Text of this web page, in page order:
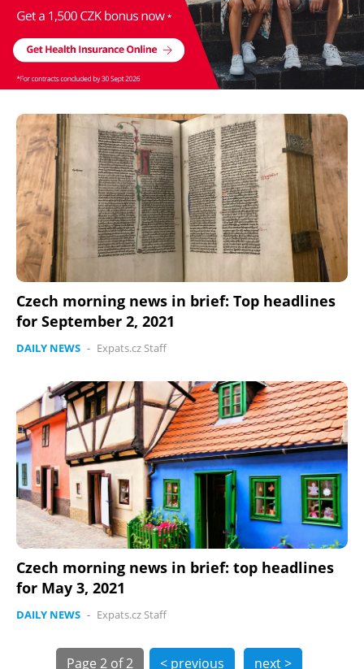
Czech morning news in brief: Top headlines
for September 2, 2021
DAILY NEWS - Expats.cz Staff
Czech morning news in brief: top headlines
for May 3, 2021
DAILY NEWS - Expats.cz Staff
Page 2 of 2 < previous next >